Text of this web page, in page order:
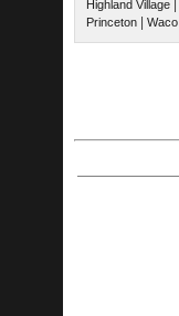
Highland Village |
Princeton | Waco